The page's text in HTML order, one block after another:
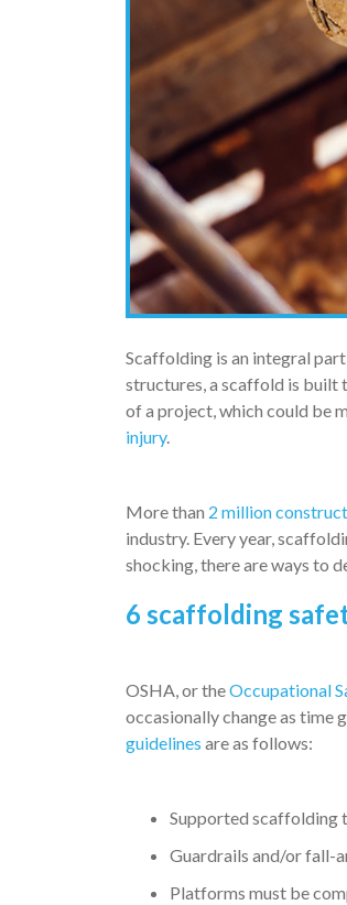
Scaffolding is an integral
structures, a scaffold is built
of a project, which could be
injury.
More than 2 million
industry. Every year,
shocking, there are ways to
6 scaffolding
OSHA, or theOccupational
occasionally change as time
guidelines are as follows:
Supported scaffolding
Guardrails and/or fall-
Platforms must be